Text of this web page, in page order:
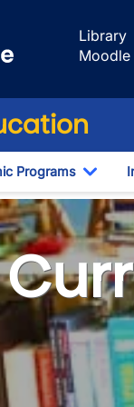
Library
Moodle
Programs
Lab